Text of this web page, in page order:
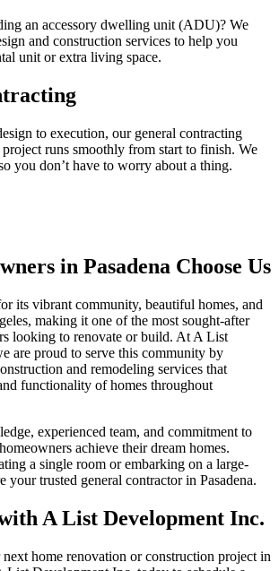
an accessory dwelling unit (ADU)? We
and construction services to help you
unit or extra living space.
to execution, our general contracting
project runs smoothly from start to finish. We
you don’t have to worry about a thing.
in Pasadena Choose Us
its vibrant community, beautiful homes, and
making it one of the most sought-after
looking to renovate or build. At A List
are proud to serve this community by
and remodeling services that
functionality of homes throughout
experienced team, and commitment to
achieve their dream homes.
a single room or embarking on a large-
your trusted general contractor in Pasadena.
A List Development Inc.
home renovation or construction project in